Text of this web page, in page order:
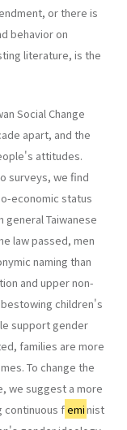
or there is
behavior on
literature, is the
Social Change
apart, and the
attitudes.
surveys, we find
economic status
general Taiwanese
law passed, men
naming than
and upper non-
children's
support gender
families are more
To change the
we suggest a more
continuous feminist